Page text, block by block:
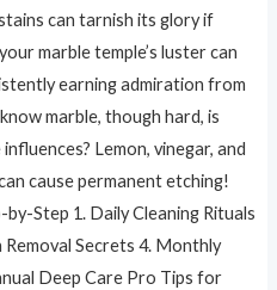
can tarnish its glory if
marble temple’s luster can
earning admiration from
marble, though hard, is
Lemon, vinegar, and
cause permanent etching!
Step 1. Daily Cleaning Rituals
Removal Secrets 4. Monthly
Deep Care Pro Tips for